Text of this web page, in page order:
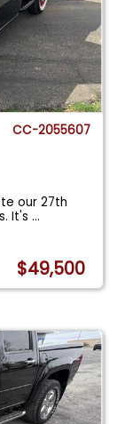
CC-2055607
our 27th
It's...
$49,500